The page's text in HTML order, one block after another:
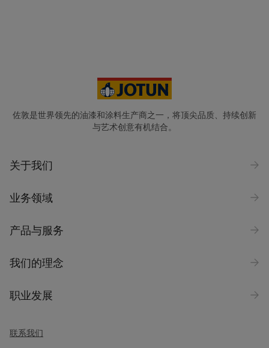
佐敦是世界领先的油漆和涂料生产商之一，将顶尖品质、持续创新
与艺术创意有机结合。
关于我们
业务领域
产品与服务
我们的理念
职业发展
联系我们